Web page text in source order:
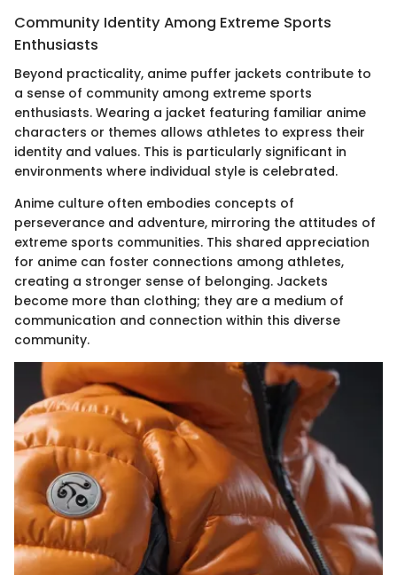
Community Identity Among Extreme Sports
Enthusiasts
Beyond practicality, anime puffer jackets contribute to
a sense of community among extreme sports
enthusiasts. Wearing a jacket featuring familiar anime
characters or themes allows athletes to express their
identity and values. This is particularly significant in
environments where individual style is celebrated.
Anime culture often embodies concepts of
perseverance and adventure, mirroring the attitudes of
extreme sports communities. This shared appreciation
for anime can foster connections among athletes,
creating a stronger sense of belonging. Jackets
become more than clothing; they are a medium of
communication and connection within this diverse
community.